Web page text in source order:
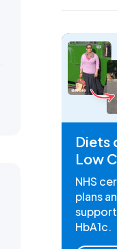
Diets
Low
NHS
plans
HbA1c.